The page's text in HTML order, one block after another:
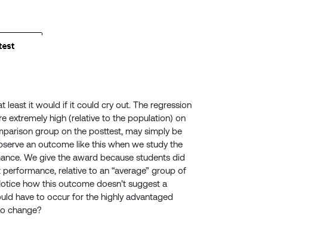
least it would if it could cry out. The regression
extremely high (relative to the population) on
group on the posttest, may simply be
an outcome like this when we study the
We give the award because students did
relative to an “average” group of
how this outcome doesn’t suggest a
have to occur for the highly advantaged
change?